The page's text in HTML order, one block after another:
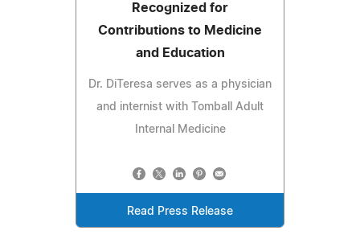
Recognized for
Contributions to Medicine
and Education
Dr. DiTeresa serves as a physician
and internist with Tomball Adult
Internal Medicine
Read Press Release